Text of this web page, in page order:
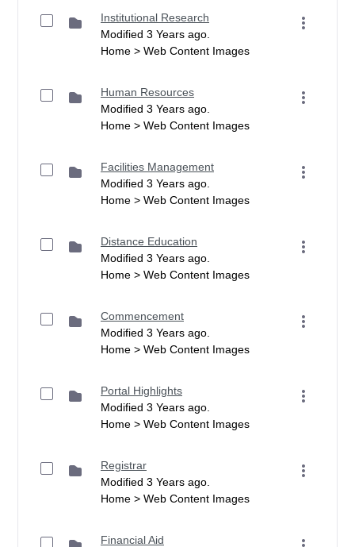
Institutional Research
Modified 3 Years ago.
Home > Web Content Images
Human Resources
Modified 3 Years ago.
Home > Web Content Images
Facilities Management
Modified 3 Years ago.
Home > Web Content Images
Distance Education
Modified 3 Years ago.
Home > Web Content Images
Commencement
Modified 3 Years ago.
Home > Web Content Images
Portal Highlights
Modified 3 Years ago.
Home > Web Content Images
Registrar
Modified 3 Years ago.
Home > Web Content Images
Financial Aid